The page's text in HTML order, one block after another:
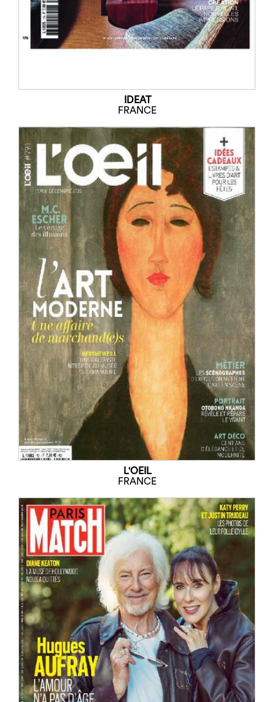
IDEAT
FRANCE
L'OEIL
FRANCE